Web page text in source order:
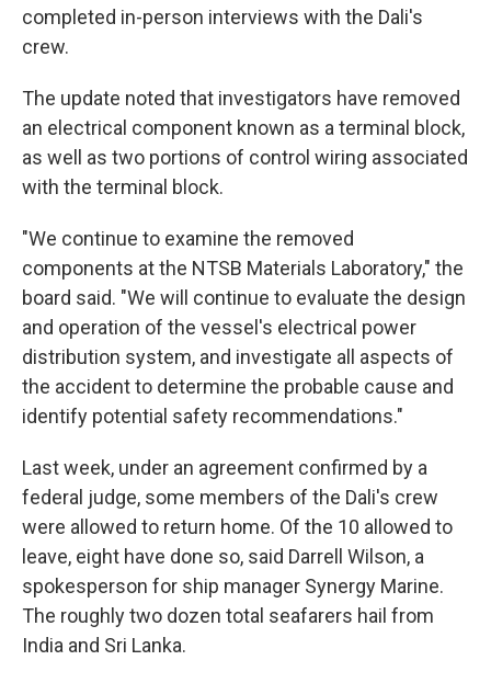
completed in-person interviews with the Dali's
crew.
The update noted that investigators have removed
an electrical component known as a terminal block,
as well as two portions of control wiring associated
with the terminal block.
"We continue to examine the removed
components at the NTSB Materials Laboratory," the
board said. "We will continue to evaluate the design
and operation of the vessel's electrical power
distribution system, and investigate all aspects of
the accident to determine the probable cause and
identify potential safety recommendations."
Last week, under an agreement confirmed by a
federal judge, some members of the Dali's crew
were allowed to return home. Of the 10 allowed to
leave, eight have done so, said Darrell Wilson, a
spokesperson for ship manager Synergy Marine.
The roughly two dozen total seafarers hail from
India and Sri Lanka.